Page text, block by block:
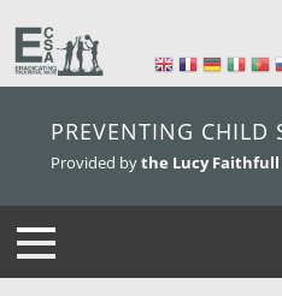
PREVENTING CHILD
Provided bythe Lucy